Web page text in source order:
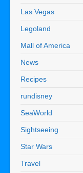
Las Vegas
Legoland
Mall of America
News
Recipes
rundisney
SeaWorld
Sightseeing
Star Wars
Travel